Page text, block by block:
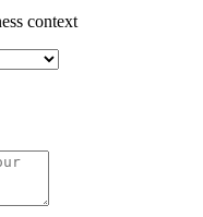
context